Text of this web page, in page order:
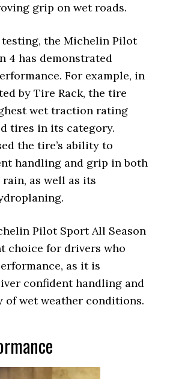
grip on wet roads.
the Michelin Pilot
4 has demonstrated
For example, in
by Tire Rack, the tire
wet traction rating
tires in its category.
the tire’s ability to
handling and grip in both
as well as its
Pilot Sport All Season
choice for drivers who
as it is
confident handling and
of wet weather conditions.